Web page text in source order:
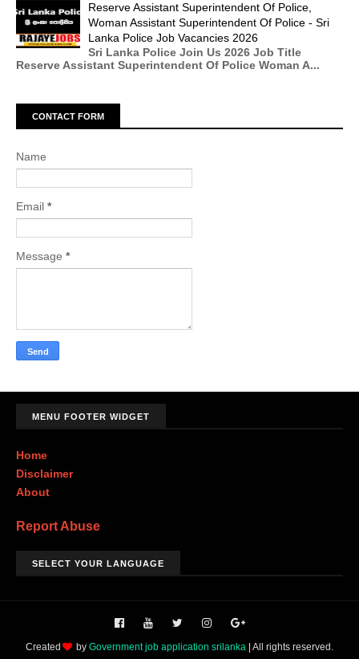
Reserve Assistant Superintendent Of Police,
Woman Assistant Superintendent Of Police - Sri
Lanka Police Job Vacancies 2026
Sri Lanka Police Join Us 2026 Job Title
Reserve Assistant Superintendent Of Police Woman A...
CONTACT FORM
Name
Email *
Message *
MENU FOOTER WIDGET
Home
Disclaimer
About
Report Abuse
SELECT YOUR LANGUAGE
Created by Government job application srilanka | All rights reserved.